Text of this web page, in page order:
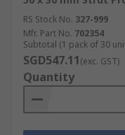
RS Stock No. 327-999
Mfr. Part No. 702354
Subtotal (1 pack of 30
SGD547.11(exc. GST)
Quantity